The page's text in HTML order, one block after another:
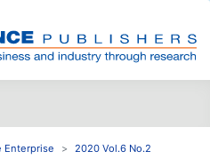
Enterprise 2020 Vol.6 No.2